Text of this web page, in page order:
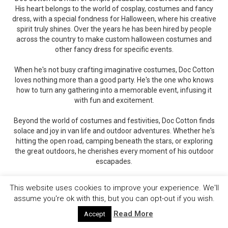
His heart belongs to the world of cosplay, costumes and fancy
dress, with a special fondness for Halloween, where his creative
spirit truly shines. Over the years he has been hired by people
across the country to make custom halloween costumes and
other fancy dress for specific events.
When he's not busy crafting imaginative costumes, Doc Cotton
loves nothing more than a good party. He's the one who knows
how to turn any gathering into a memorable event, infusing it
with fun and excitement.
Beyond the world of costumes and festivities, Doc Cotton finds
solace and joy in van life and outdoor adventures. Whether he's
hitting the open road, camping beneath the stars, or exploring
the great outdoors, he cherishes every moment of his outdoor
escapades.
his writing platforms, CostumeRocket and HotPartyShack.
There, he shares his costume wisdom and event-planning
expertise, offering inspiration and tips to fellow enthusiasts.
This website uses cookies to improve your experience. We'll
assume you're ok with this, but you can opt-out if you wish.
Accept Read More